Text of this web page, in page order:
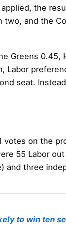
the
two, and the
Greens 0.45,
Labor
seat.
votes on the
55 Labor
and three
to win ten